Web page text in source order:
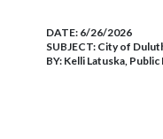
DATE: 6/26/2026
SUBJECT: City of
BY: Kelli Latuska,